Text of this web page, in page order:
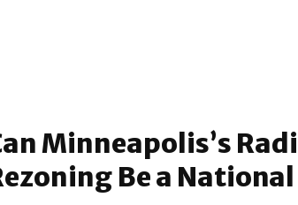
Minneapolis’s
Be a